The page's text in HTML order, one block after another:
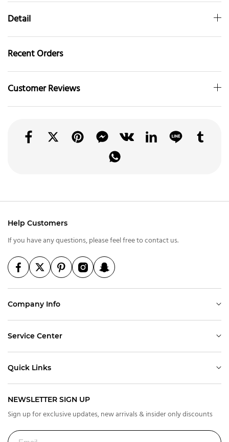
Detail
Recent Orders
Customer Reviews
Help Customers
If you have any questions, please feel free to contact us.
Company Info
Service Center
Quick Links
NEWSLETTER SIGN UP
Sign up for exclusive updates, new arrivals & insider only discounts